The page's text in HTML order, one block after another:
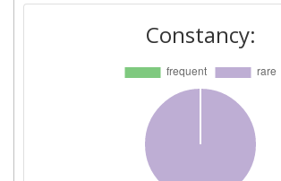
ATOMIQUE
IMPERIAL COLLEGE OF SCIENCE
TECHNOLOGY AND MEDICINE
POLITECNICO DI MILANO
THE UNIVERSITY OF SHEFFIELD
Constancy: